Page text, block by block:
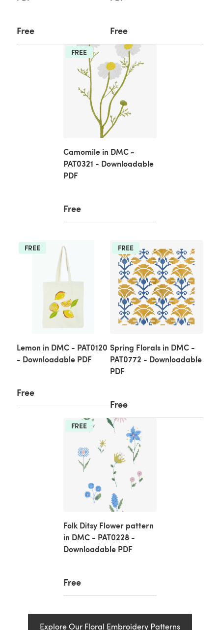
Free Free
FREE
Camomile in DMC -
PAT0321 - Downloadable
PDF
Free
FREE
Lemon in DMC - PAT0120
- Downloadable PDF
Free
FREE
Spring Florals in DMC -
PAT0772 - Downloadable
PDF
Free
FREE
Folk Ditsy Flower pattern
in DMC - PAT0228 -
Downloadable PDF
Free
Explore Our Floral Embroidery Patterns